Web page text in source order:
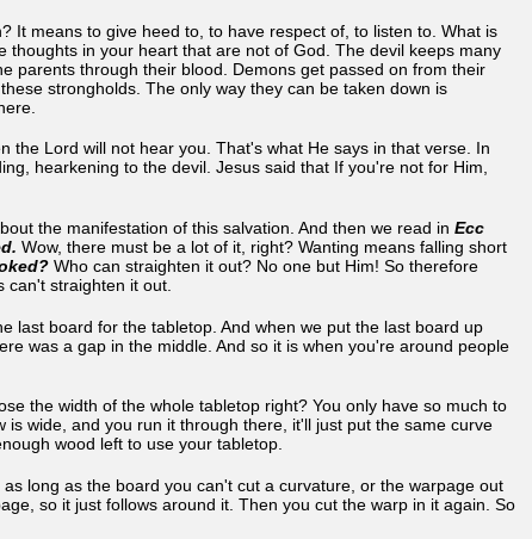
It means to give heed to, to have respect of, to listen to. What is
in your heart that are not of God. The devil keeps many
parents through their blood. Demons get passed on from their
strongholds. The only way they can be taken down is
the Lord will not hear you. That's what He says in that verse. In
hearkening to the devil. Jesus said that If you're not for Him,
the manifestation of this salvation. And then we read in Ecc
Wow, there must be a lot of it, right? Wanting means falling short
Who can straighten it out? No one but Him! So therefore
can't straighten it out.
last board for the tabletop. And when we put the last board up
was a gap in the middle. And so it is when you're around people
the width of the whole tabletop right? You only have so much to
wide, and you run it through there, it'll just put the same curve
wood left to use your tabletop.
long as the board you can't cut a curvature, or the warpage out
so it just follows around it. Then you cut the warp in it again. So